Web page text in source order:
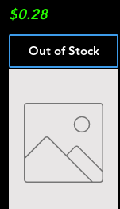
Price
$0.28
Out of Stock